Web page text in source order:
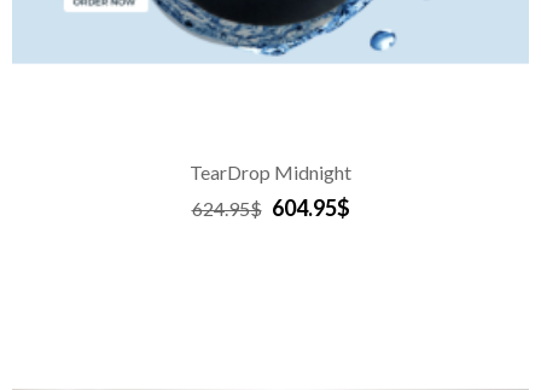
TearDrop Midnight
624.95$ 604.95$